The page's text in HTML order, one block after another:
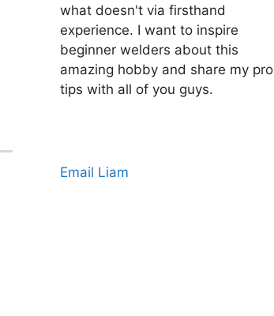
what doesn't via firsthand
experience. I want to inspire
beginner welders about this
amazing hobby and share my pro
tips with all of you guys.
Email Liam